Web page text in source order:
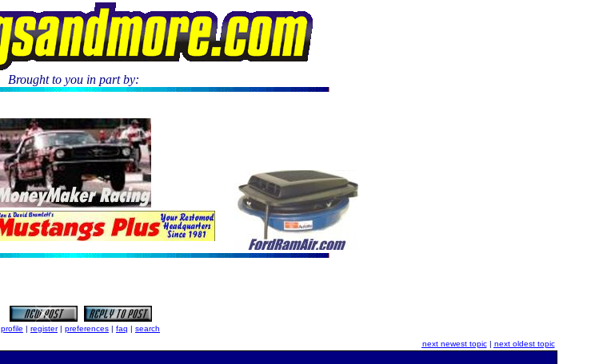
Brought to you in part by:
profile | register| preferences | faq | search
next newest topic| next oldest topic